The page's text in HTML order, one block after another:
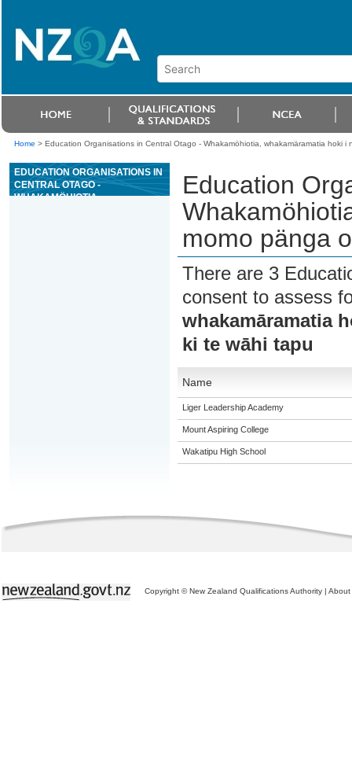
Home > Education Organisations in Central Otago - Whakamöhiotia, whakamäramatia hoki
EDUCATION ORGANISATIONS IN
CENTRAL OTAGO -
WHAKAMÖHIOTIA,
Education
momo pänga
There are 3
consent to assess
whakamāramatia
ki te wāhi tapu
Name
Liger Leadership Academy
Mount Aspiring College
Wakatipu High School
Copyright © New Zealand Qualifications Authority | About